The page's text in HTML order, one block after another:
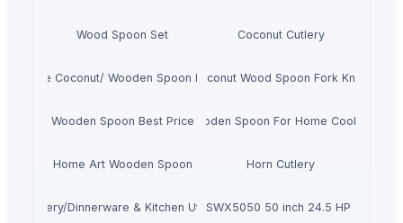
Wood Spoon Set Coconut Cutlery
Coconut/ Wooden Spoon For DinnerCoconut Wood Spoon Fork Knife
Wooden Spoon Best PriceWooden Spoon For Home Cooking
Home Art Wooden Spoon Horn Cutlery
Crockery/Dinnerware & Kitchen Utensils
Toro TimeCutter SWX5050 50 inch 24.5 HP Zero